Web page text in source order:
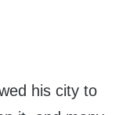
his city to